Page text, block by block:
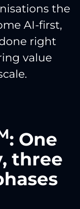
the
AI-first,
right
value
: One
three